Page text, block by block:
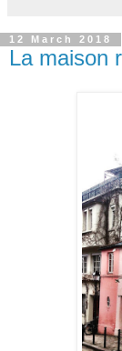
12 March 2018
La maison